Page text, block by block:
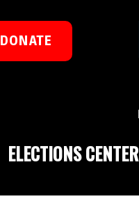
DONATE
ELECTIONS CENTER